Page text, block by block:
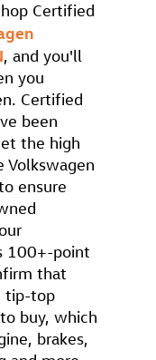
Certified
, and you'll
you
Certified
been
the high
Volkswagen
ensure
100+-point
that
tip-top
buy, which
brakes,